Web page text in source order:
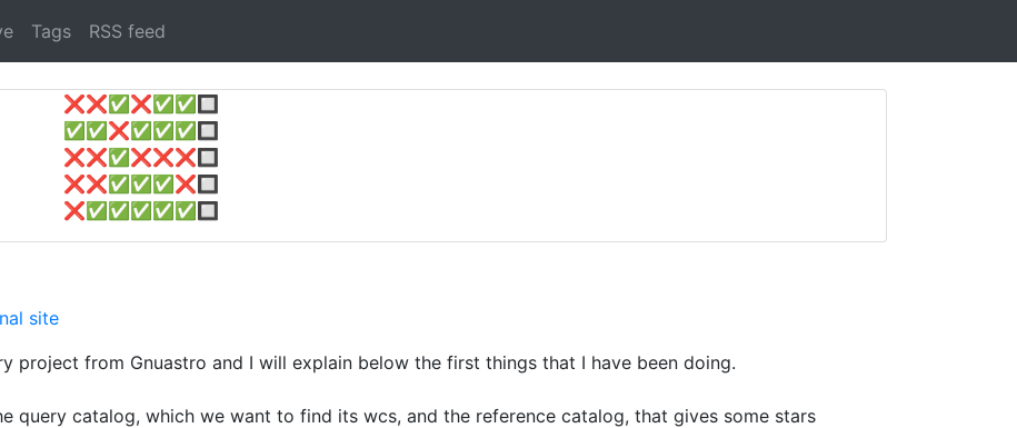
Tags RSS feed
❌❌✅ ❌✅ ✅ 🔲
✅ ✅ ❌✅ ✅ ✅ 🔲
❌❌✅ ❌❌❌ 🔲
❌❌✅ ✅ ✅ ❌ 🔲
❌✅ ✅ ✅ ✅ ✅ 🔲
site
project from Gnuastro and I will explain below the first things that I have been doing.
query catalog, which we want to find its wcs, and the reference catalog, that gives some stars